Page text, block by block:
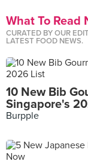
What To Read
CURATED BY OUR
LATEST FOOD NEWS.
10 New Bib
Singapore's
Burpple